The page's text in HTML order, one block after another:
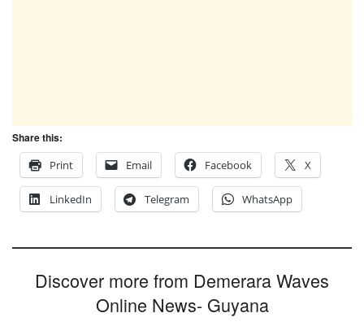
Share this:
Print
Email Facebook X
LinkedIn Telegram WhatsApp
Discover more from Demerara Waves
Online News- Guyana